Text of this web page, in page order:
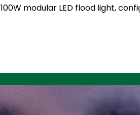
100W modular LED flood light,